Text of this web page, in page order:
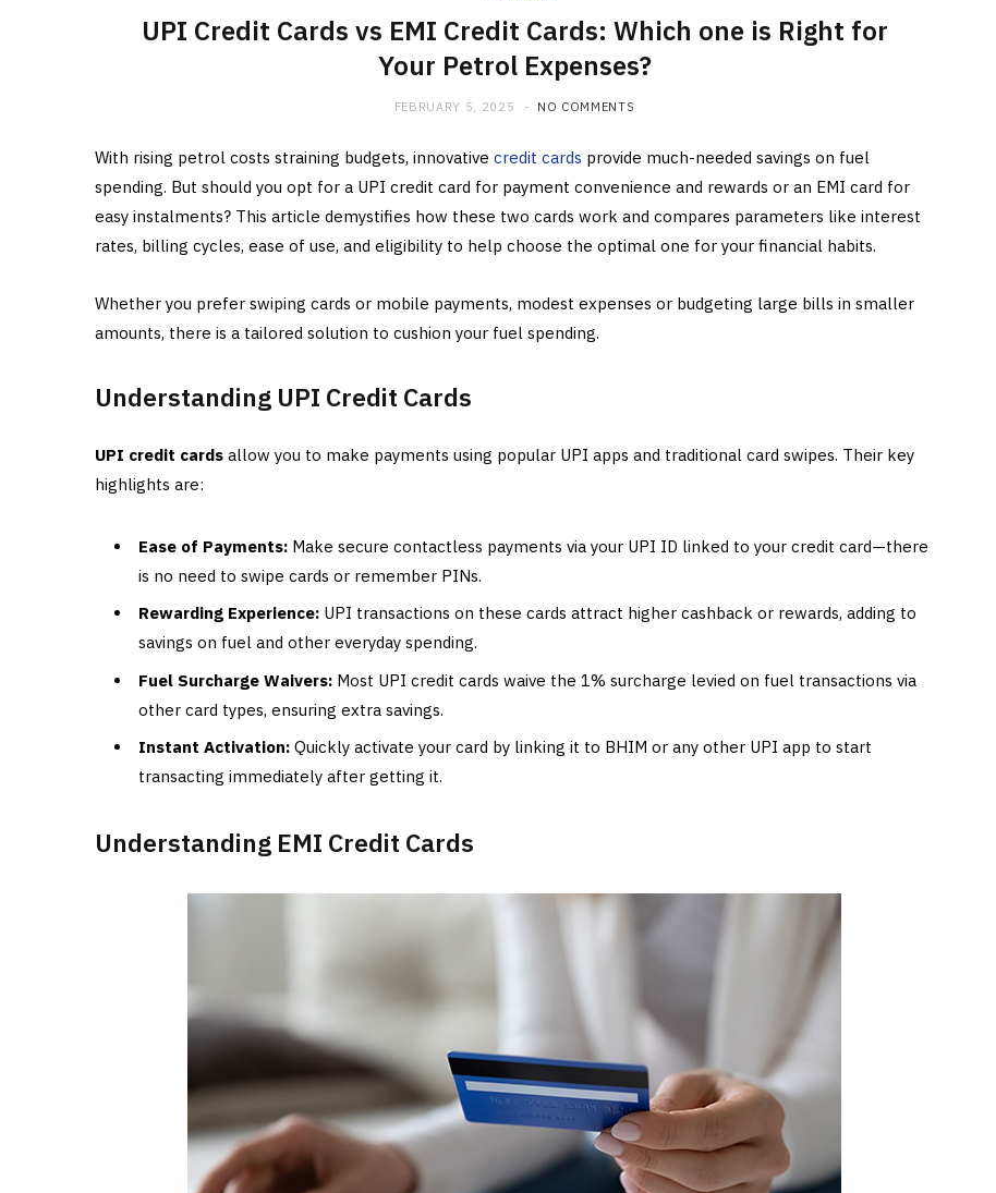
UPI Credit Cards vs EMI Credit Cards: Which one is Right for
Your Petrol Expenses?
FEBRUARY 5, 2025 NO COMMENTS
With rising petrol costs straining budgets, innovative credit cards provide much-needed savings on fuel
spending. But should you opt for a UPI credit card for payment convenience and rewards or an EMI card for
easy instalments? This article demystifies how these two cards work and compares parameters like interest
rates, billing cycles, ease of use, and eligibility to help choose the optimal one for your financial habits.
Whether you prefer swiping cards or mobile payments, modest expenses or budgeting large bills in smaller
amounts, there is a tailored solution to cushion your fuel spending.
Understanding UPI Credit Cards
UPI credit cards allow you to make payments using popular UPI apps and traditional card swipes. Their key
highlights are:
Ease of Payments: Make secure contactless payments via your UPI ID linked to your credit card—there
is no need to swipe cards or remember PINs.
Rewarding Experience: UPI transactions on these cards attract higher cashback or rewards, adding to
savings on fuel and other everyday spending.
Fuel Surcharge Waivers: Most UPI credit cards waive the 1% surcharge levied on fuel transactions via
other card types, ensuring extra savings.
Instant Activation: Quickly activate your card by linking it to BHIM or any other UPI app to start
transacting immediately after getting it.
Understanding EMI Credit Cards